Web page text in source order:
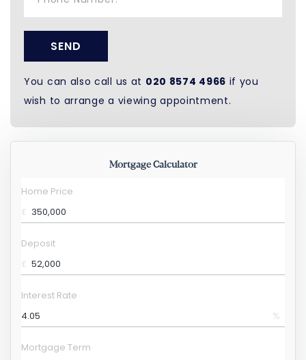
SEND
You can also call us at 020 8574 4966 if you
wish to arrange a viewing appointment.
Mortgage Calculator
Home Price
£
Deposit
£
Interest Rate
%
Mortgage Term